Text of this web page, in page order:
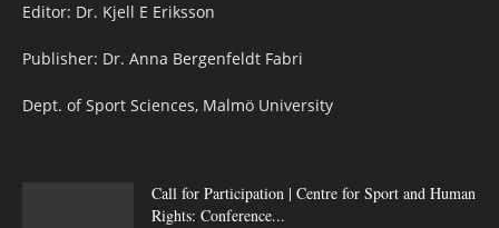
Editor: Dr. Kjell E Eriksson
Publisher: Dr. Anna Bergenfeldt Fabri
Dept. of Sport Sciences, Malmö University
Call for Participation | Centre for Sport and Human
Rights: Conference...